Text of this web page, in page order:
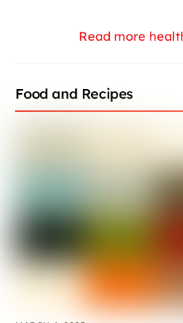
Read more
Food and Recipes